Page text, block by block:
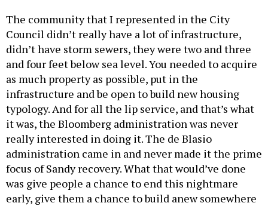
The community that I represented in the City
Council didn’t really have a lot of infrastructure,
didn’t have storm sewers, they were two and three
and four feet below sea level. You needed to acquire
as much property as possible, put in the
infrastructure and be open to build new housing
typology. And for all the lip service, and that’s what
it was, the Bloomberg administration was never
really interested in doing it. The de Blasio
administration came in and never made it the prime
focus of Sandy recovery. What that would’ve done
was give people a chance to end this nightmare
early, give them a chance to build anew somewhere